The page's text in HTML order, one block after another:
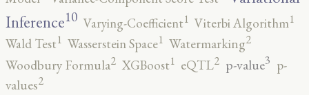
Inference10 Varying-Coefficient1 Viterbi Algorithm1
Wald Test1 Wasserstein Space1 Watermarking2
Woodbury Formula2 XGBoost1 eQTL2 p-value3 p-
values2